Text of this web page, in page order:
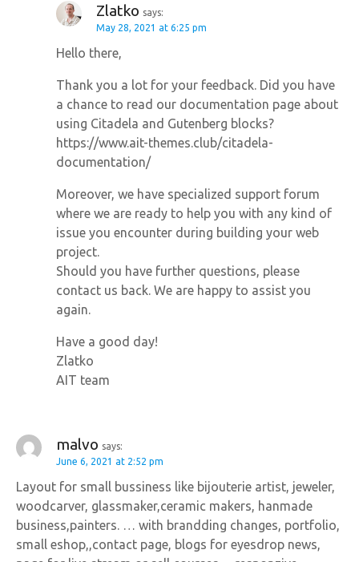
Zlatko says:
May 28, 2021 at 6:25 pm
Hello there,
Thank you a lot for your feedback. Did you have
a chance to read our documentation page about
using Citadela and Gutenberg blocks?
https://www.ait-themes.club/citadela-
documentation/
Moreover, we have specialized support forum
where we are ready to help you with any kind of
issue you encounter during building your web
project.
Should you have further questions, please
contact us back. We are happy to assist you
again.
Have a good day!
Zlatko
AIT team
malvo says:
June 6, 2021 at 2:52 pm
Layout for small bussiness like bijouterie artist, jeweler,
woodcarver, glassmaker,ceramic makers, hanmade
business,painters. … with brandding changes, portfolio,
small eshop,,contact page, blogs for eyesdrop news,